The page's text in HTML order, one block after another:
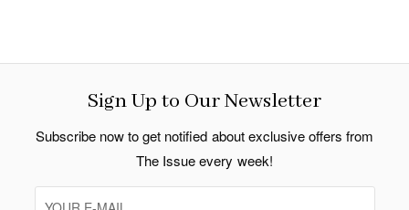
Sign Up to Our Newsletter
Subscribe now to get notified about exclusive offers from
The Issue every week!